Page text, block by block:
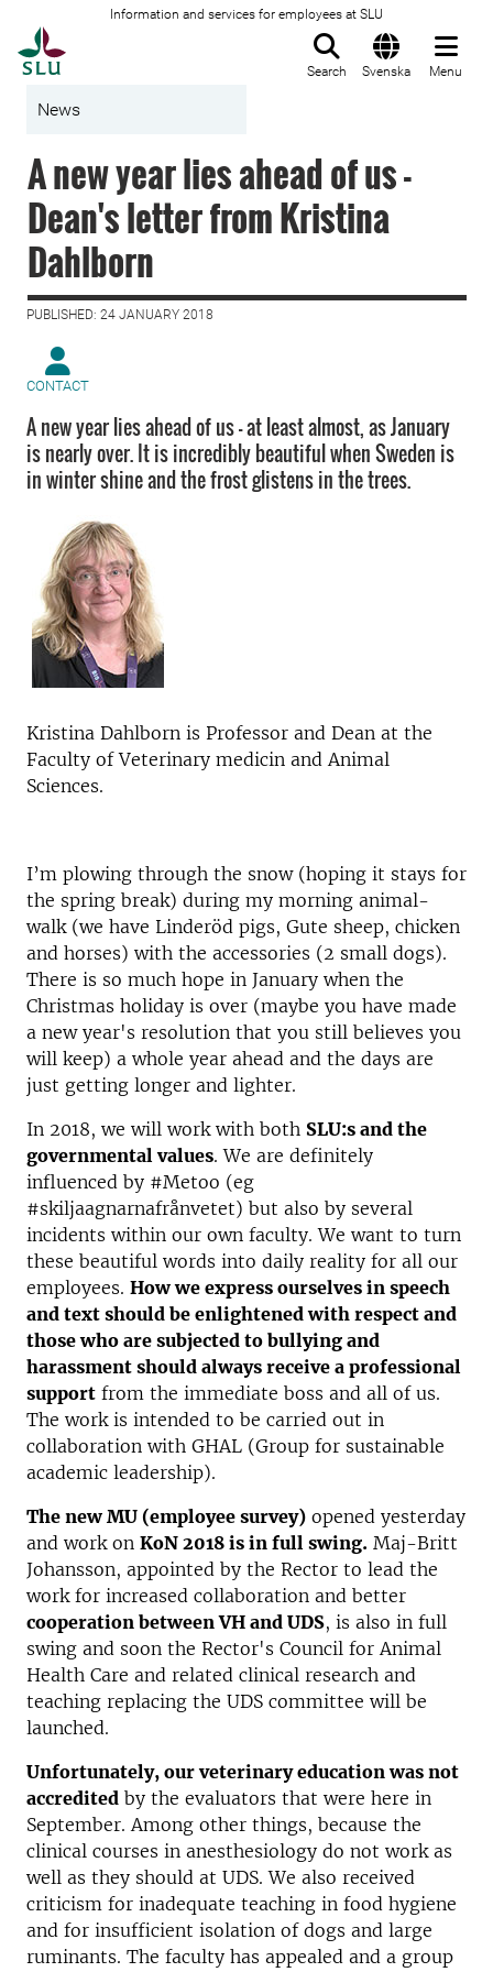
Information and services for employees at SLU
Search Svenska Menu
News
A new year lies ahead of us -
Dean's letter from Kristina
Dahlborn
PUBLISHED: 24 JANUARY 2018
CONTACT
A new year lies ahead of us - at least almost, as January
is nearly over. It is incredibly beautiful when Sweden is
in winter shine and the frost glistens in the trees.
Kristina Dahlborn is Professor and Dean at the
Faculty of Veterinary medicin and Animal
Sciences.
I’m plowing through the snow (hoping it stays for
the spring break) during my morning animal-
walk (we have Linderöd pigs, Gute sheep, chicken
and horses) with the accessories (2 small dogs).
There is so much hope in January when the
Christmas holiday is over (maybe you have made
a new year's resolution that you still believes you
will keep) a whole year ahead and the days are
just getting longer and lighter.
In 2018, we will work with both SLU:s and the
governmental values. We are definitely
influenced by #Metoo (eg
#skiljaagnarnafrånvetet) but also by several
incidents within our own faculty. We want to turn
these beautiful words into daily reality for all our
employees. How we express ourselves in speech
and text should be enlightened with respect and
those who are subjected to bullying and
harassment should always receive a professional
support from the immediate boss and all of us.
The work is intended to be carried out in
collaboration with GHAL (Group for sustainable
academic leadership).
The new MU (employee survey) opened yesterday
and work on KoN 2018 is in full swing. Maj-Britt
Johansson, appointed by the Rector to lead the
work for increased collaboration and better
cooperation between VH and UDS, is also in full
swing and soon the Rector's Council for Animal
Health Care and related clinical research and
teaching replacing the UDS committee will be
launched.
Unfortunately, our veterinary education was not
accredited by the evaluators that were here in
September. Among other things, because the
clinical courses in anesthesiology do not work as
well as they should at UDS. We also received
criticism for inadequate teaching in food hygiene
and for insufficient isolation of dogs and large
ruminants. The faculty has appealed and a group